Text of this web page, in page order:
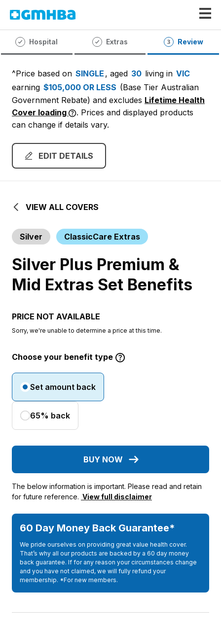
GMHBA
Hospital Extras Review
^Price based on SINGLE , aged 30 living in VIC
earning $105,000 OR LESS (Base Tier Australian
Government Rebate) and excludes Lifetime Health
Cover loading
. Prices and displayed products
can change if details vary.
EDIT DETAILS
VIEW ALL COVERS
Silver ClassicCare Extras
Silver Plus Premium &
Mid Extras Set Benefits
PRICE NOT AVAILABLE
Sorry, we're unable to determine a price at this time.
Choose your benefit type
Set amount back
65% back
BUY NOW
The below information is important. Please read and retain
for future reference. View full disclaimer
60 Day Money Back Guarantee*
We pride ourselves on providing great value health cover.
That’s why all our products are backed by a 60 day money
back guarantee. If for any reason your circumstances change
and you have not claimed, we will fully refund your
membership. *For new members.